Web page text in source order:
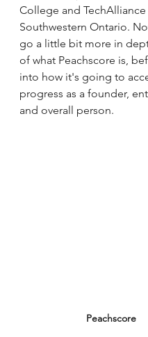
College and
Southwestern Ontario.
go a little bit more in
of what Peachscore is,
into how it's going to
progress as a founder,
and overall person.
Peachscore